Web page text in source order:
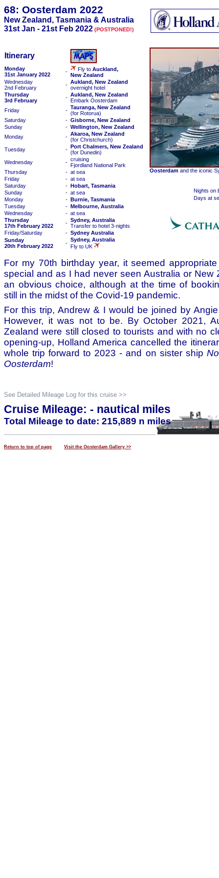
68: Oosterdam 2022
New Zealand, Tasmania & Australia
31st Jan - 21st Feb 2022 (POSTPONED!)
Itinerary
Monday
31st January 2022
- Fly to Auckland,
New Zealand
Wednesday
2nd February
- Aukland, New Zealand
overnight hotel
Thursday
3rd February
- Aukland, New Zealand
Embark Oosterdam
Friday
- Tauranga, New Zealand
(for Rotorua)
Saturday
- Gisborne, New Zealand
Sunday
- Wellington, New Zealand
Monday
- Akaroa, New Zealand
(for Christchurch)
Tuesday
- Port Chalmers, New Zealand
(for Dunedin)
Wednesday
- cruising
Fjordland National Park
Thursday
- at sea
Friday
- at sea
Saturday
- Hobart, Tasmania
Sunday
- at sea
Monday
- Burnie, Tasmania
Tuesday
- Melbourne, Australia
Wednesday
- at sea
Thursday
17th February 2022
- Sydney, Australia
Transfer to hotel 3-nights
Friday/Saturday
- Sydney Australia
Sunday
20th February 2022
-
Sydney, Australia
Fly to UK
Oosterdam and the iconic
Nights on
Days at
For my 70th birthday year, it seemed
special and as I had never seen Australia or New
an obvious choice, although at the time of
still in the midst of the Covid-19 pandemic.
For this trip, Andrew & I would be joined by
However, it was not to be. By October 2021,
Zealand were still closed to tourists and with no
opening-up, Holland America cancelled the
whole trip forward to 2023 - and on sister ship
Oosterdam!
See Detailed Mileage Log for this cruise >>
Cruise Mileage: - nautical miles
Total Mileage to date: 215,889 n miles
Return to top of page Visit the Oosterdam Gallery >>